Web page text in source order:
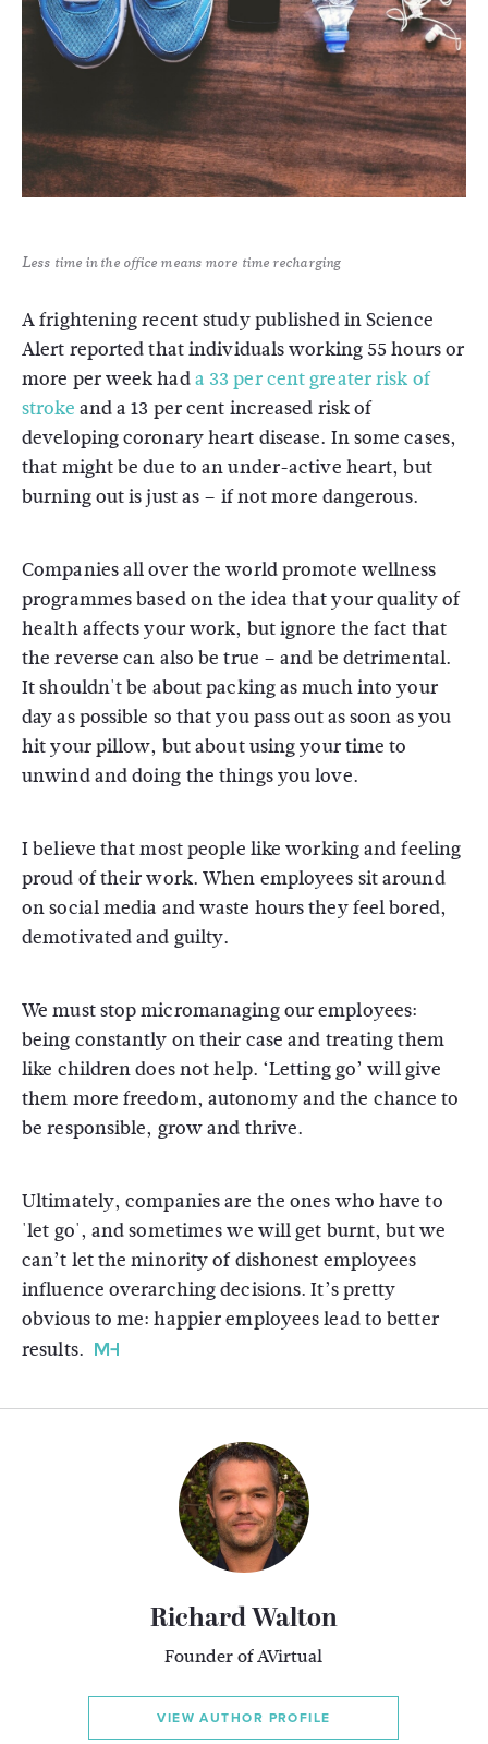
Less time in the office means more time recharging
A frightening recent study published in Science
Alert reported that individuals working 55 hours or
more per week hada 33 per cent greater risk of
stroke and a 13 per cent increased risk of
developing coronary heart disease. In some cases,
that might be due to an under-active heart, but
burning out is just as – if not more dangerous.
Companies all over the world promote wellness
programmes based on the idea that your quality of
health affects your work, but ignore the fact that
the reverse can also be true – and be detrimental.
It shouldn't be about packing as much into your
day as possible so that you pass out as soon as you
hit your pillow, but about using your time to
unwind and doing the things you love.
I believe that most people like working and feeling
proud of their work. When employees sit around
on social media and waste hours they feel bored,
demotivated and guilty.
We must stop micromanaging our employees:
being constantly on their case and treating them
like children does not help. ‘Letting go’ will give
them more freedom, autonomy and the chance to
be responsible, grow and thrive.
Ultimately, companies are the ones who have to
'let go', and sometimes we will get burnt, but we
can’t let the minority of dishonest employees
influence overarching decisions. It’s pretty
obvious to me: happier employees lead to better
results.
Richard Walton
Founder of AVirtual
VIEW AUTHOR PROFILE